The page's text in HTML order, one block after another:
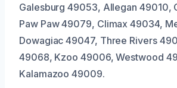
Galesburg 49053, Allegan 49010,
Paw Paw 49079, Climax 49034,
Dowagiac 49047, Three Rivers
49068, Kzoo 49006, Westwood
Kalamazoo 49009.